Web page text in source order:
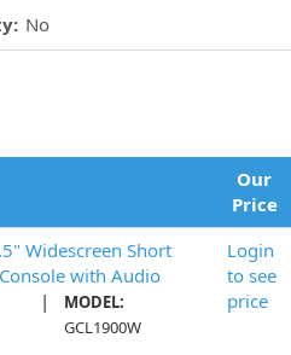
No
Our
Price
Widescreen Short
with Audio
|
MODEL:
GCL1900W
Login
to see
price